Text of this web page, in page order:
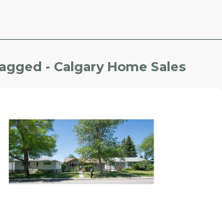
- Calgary Home Sales